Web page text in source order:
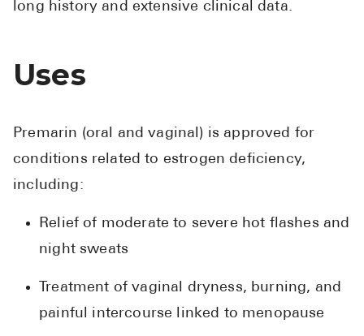
long history and extensive clinical data.
Uses
Premarin (oral and vaginal) is approved for
conditions related to estrogen deficiency,
including:
Relief of moderate to severe hot flashes and
night sweats
Treatment of vaginal dryness, burning, and
painful intercourse linked to menopause